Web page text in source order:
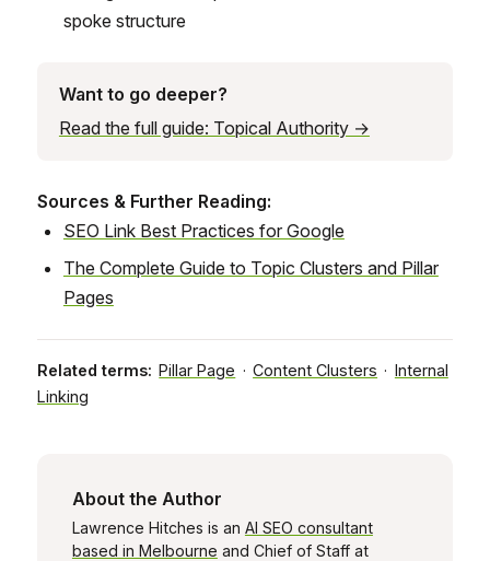
spoke structure
Want to go deeper?
Read the full guide: Topical Authority →
Sources & Further Reading:
SEO Link Best Practices for Google
The Complete Guide to Topic Clusters and Pillar
Pages
Related terms: Pillar Page · Content Clusters · Internal
Linking
About the Author
Lawrence Hitches is an AI SEO consultant
based in Melbourne and Chief of Staff at